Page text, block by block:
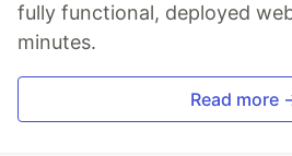
fully functional, deployed
minutes.
Read more